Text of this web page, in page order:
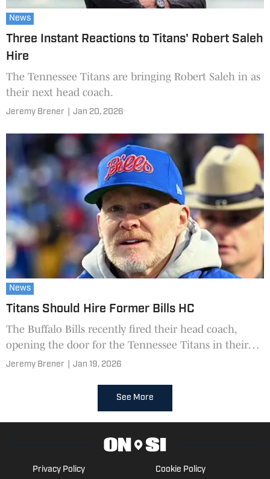
News
Three Instant Reactions to Titans' Robert Saleh
Hire
The Tennessee Titans are bringing Robert Saleh in as
their next head coach.
Jeremy Brener Jan 20, 2026
News
Titans Should Hire Former Bills HC
The Buffalo Bills recently fired their head coach,
opening the door for the Tennessee Titans in their
head coach hiring process.
Jeremy Brener Jan 19, 2026
See More
Privacy Policy Cookie Policy